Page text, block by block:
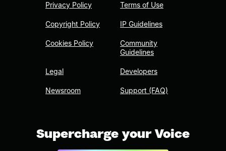
Privacy Policy
Copyright Policy
Cookies Policy
Legal
Newsroom
Terms of Use
IP Guidelines
Community
Guidelines
Developers
Support (FAQ)
Supercharge your Voice